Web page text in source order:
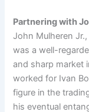
Partnering with
John Mulheren
was a well-
and sharp market
worked for Ivan
figure in the
his eventual